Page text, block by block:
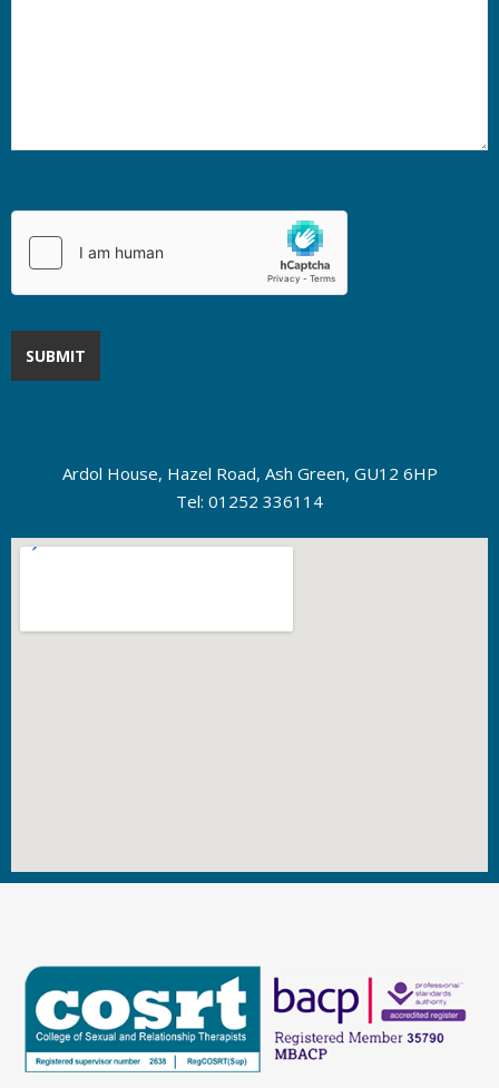
Ardol House, Hazel Road, Ash Green, GU12 6HP
Tel: 01252 336114